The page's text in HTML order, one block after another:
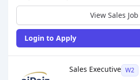
View Sales Job
Login to Apply
Sales Executive W2